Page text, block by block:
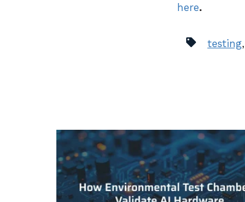
here.
testing,